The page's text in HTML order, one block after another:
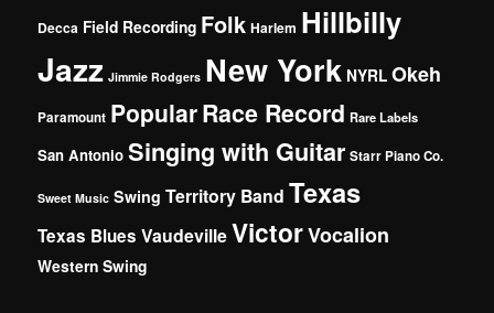
Decca Field Recording Folk Harlem Hillbilly
Jazz Jimmie Rodgers New York NYRL Okeh
Paramount PopularRace Record Rare Labels
San Antonio Singing with Guitar Starr Piano Co.
Sweet Music Swing Territory Band Texas
Texas Blues VaudevilleVictorVocalion
Western Swing